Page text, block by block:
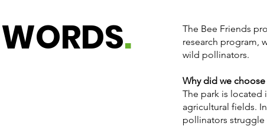
.
The Bee Friends
research program,
wild pollinators.
Why did we
The park is located
agricultural fields.
pollinators